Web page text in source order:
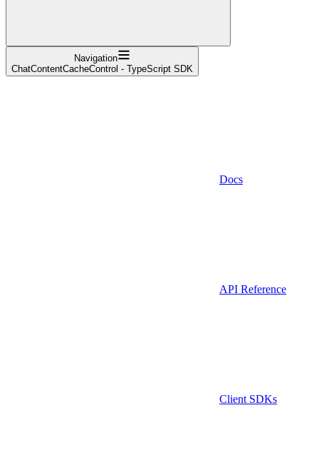
Navigation
ChatContentCacheControl - TypeScript SDK
Docs
API Reference
Client SDKs